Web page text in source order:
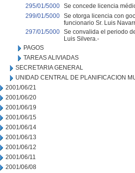
295/01/5000 Se concede licencia
299/01/5000 Se otorga licencia con
funcionario Sr. Luis
297/01/5000 Se convalida el periodo
Luis Silvera.-
PAGOS
TAREAS ALIVIADAS
SECRETARIA GENERAL
UNIDAD CENTRAL DE PLANIFICACION
2001/06/21
2001/06/20
2001/06/19
2001/06/15
2001/06/14
2001/06/13
2001/06/12
2001/06/11
2001/06/08